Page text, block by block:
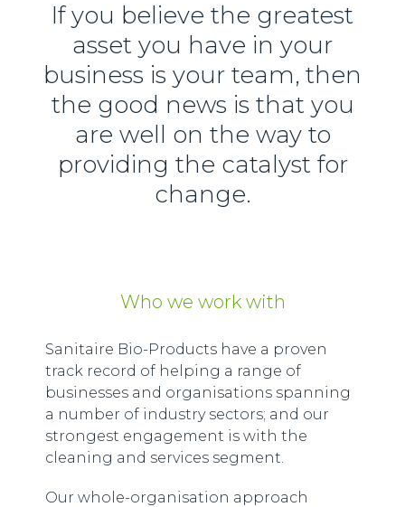
If you believe the greatest
asset you have in your
business is your team, then
the good news is that you
are well on the way to
providing the catalyst for
change.
Who we work with
Sanitaire Bio-Products have a proven
track record of helping a range of
businesses and organisations spanning
a number of industry sectors; and our
strongest engagement is with the
cleaning and services segment.
Our whole-organisation approach